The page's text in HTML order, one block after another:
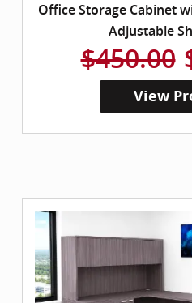
Office Storage Cabinet
Adjustable
$450.00
View